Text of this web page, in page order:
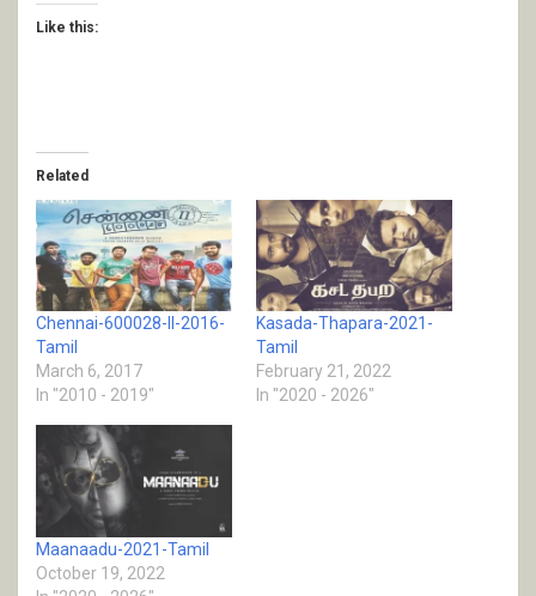
Like this:
Related
Chennai-600028-II-2016-
Tamil
March 6, 2017
In "2010 - 2019"
Kasada-Thapara-2021-
Tamil
February 21, 2022
In "2020 - 2026"
Maanaadu-2021-Tamil
October 19, 2022